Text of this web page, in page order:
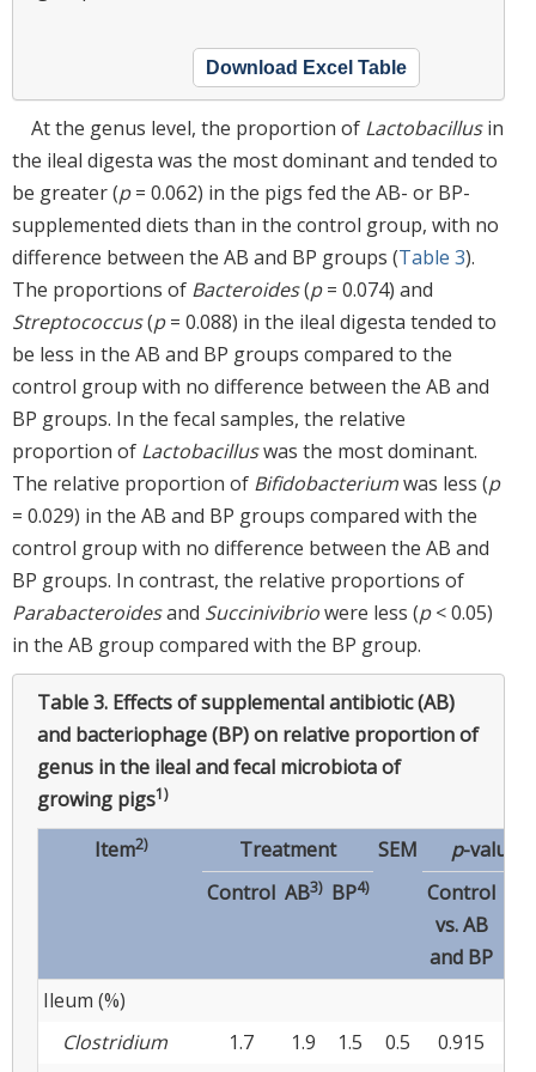
Download Excel Table
At the genus level, the proportion of Lactobacillusin
the ileal digesta was the most dominant and tended to
be greater (p= 0.062) in the pigs fed the AB- or BP-
supplemented diets than in the control group, with no
difference between the AB and BP groups (Table 3).
The proportions of Bacteroides(p= 0.074) and
Streptococcus(p= 0.088) in the ileal digesta tended to
be less in the AB and BP groups compared to the
control group with no difference between the AB and
BP groups. In the fecal samples, the relative
proportion of Lactobacilluswas the most dominant.
The relative proportion of Bifidobacteriumwas less (p
= 0.029) in the AB and BP groups compared with the
control group with no difference between the AB and
BP groups. In contrast, the relative proportions of
Parabacteroidesand Succinivibriowere less (p< 0.05)
in the AB group compared with the BP group.
Table 3. Effects of supplemental antibiotic (AB)
and bacteriophage (BP) on relative proportion of
genus in the ileal and fecal microbiota of
growing pigs1)
Item2) Treatment SEM p-values
Control AB3) BP4)
Control
vs. AB
and BP
Ileum (%)
Clostridium
1.7 1.9 1.5 0.5 0.915